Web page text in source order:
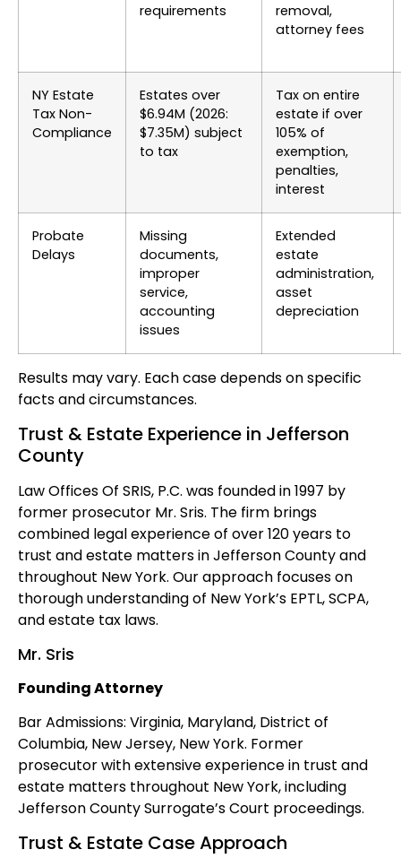
requirements
removal,
attorney fees
NY Estate
Tax Non-
Compliance
Estates over
$6.94M (2026:
$7.35M) subject
to tax
Tax on entire
estate if over
105% of
exemption,
penalties,
interest
Probate
Delays
Missing
documents,
improper
service,
accounting
issues
Extended
estate
administration,
asset
depreciation
Results may vary. Each case depends on specific
facts and circumstances.
Trust & Estate Experience in Jefferson
County
Law Offices Of SRIS, P.C. was founded in 1997 by
former prosecutor Mr. Sris. The firm brings
combined legal experience of over 120 years to
trust and estate matters in Jefferson County and
throughout New York. Our approach focuses on
thorough understanding of New York’s EPTL, SCPA,
and estate tax laws.
Mr. Sris
Founding Attorney
Bar Admissions: Virginia, Maryland, District of
Columbia, New Jersey, New York. Former
prosecutor with extensive experience in trust and
estate matters throughout New York, including
Jefferson County Surrogate’s Court proceedings.
Trust & Estate Case Approach